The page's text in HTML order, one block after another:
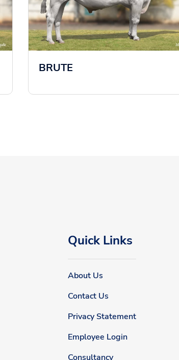
BRUTE
Quick Links
About Us
Contact Us
Privacy Statement
Employee Login
Consultancy